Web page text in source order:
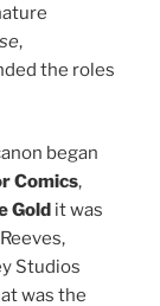
,
the roles
began
Comics,
Gold it was
Studios
was the